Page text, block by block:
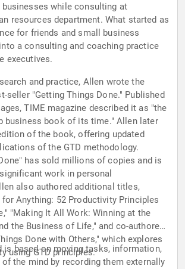
while consulting at
resources department. What started as
for friends and small business
a consulting and coaching practice
executives.
and practice, Allen wrote the
seller "Getting Things Done." Published
TIME magazine described it as "the
business book of its time." Allen later
of the book, offering updated
of the GTD methodology.
has sold millions of copies and is
work in personal
also authored additional titles,
for Anything: 52 Productivity Principles
"Making It All Work: Winning at the
the Business of Life," and co-authored
Done with Others," which explores
using GTD principles.
is based on moving tasks, information,
the mind by recording them externally